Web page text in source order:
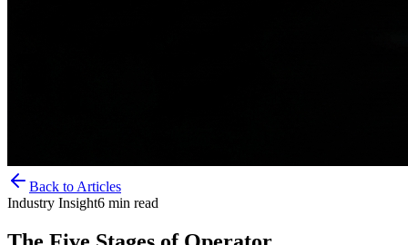
Back to Articles
Industry Insight6 min read